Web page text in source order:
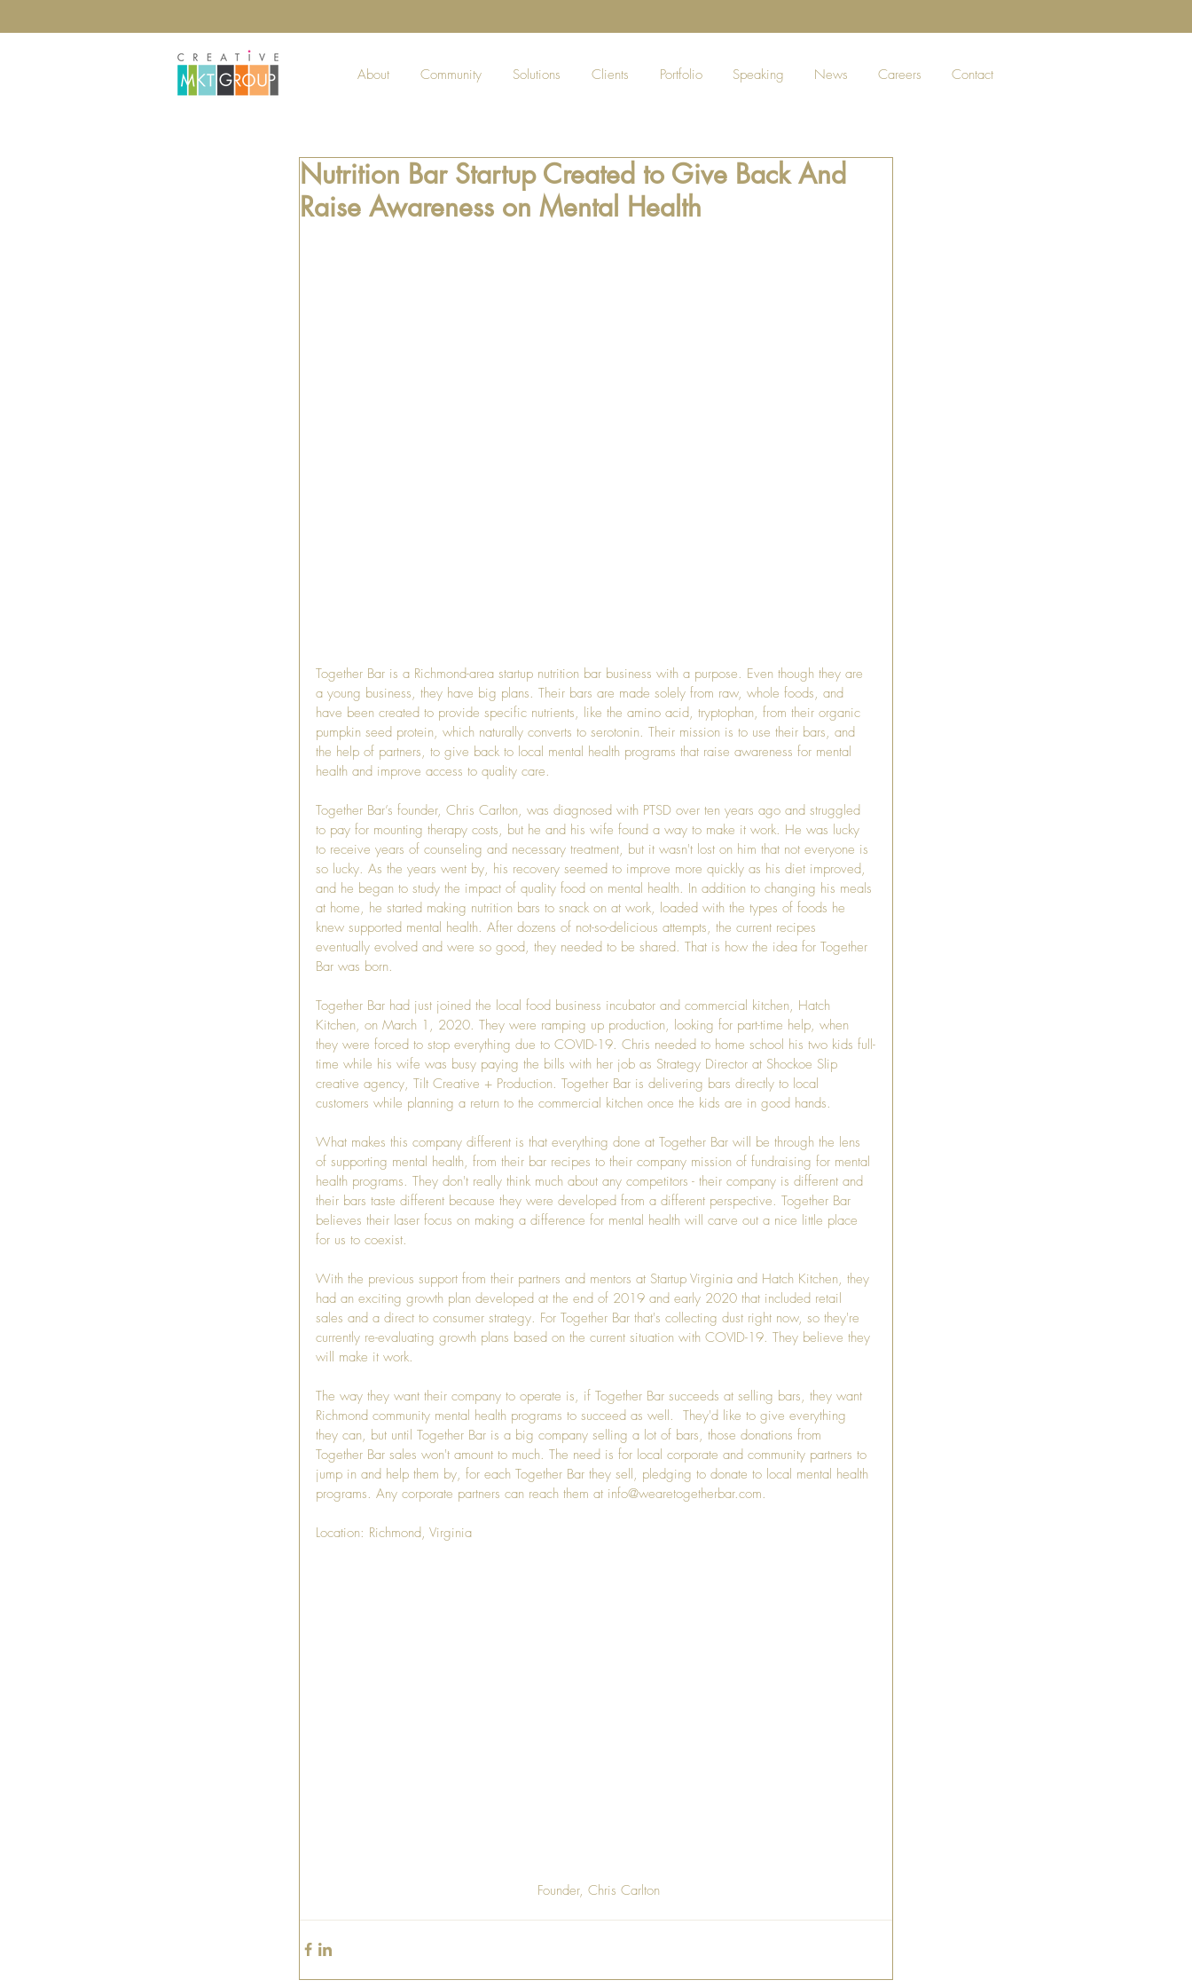
About Community Solutions Clients Portfolio Speaking News Careers Contact
Nutrition Bar Startup Created to Give Back And
Raise Awareness on Mental Health
Together Bar is a Richmond-area startup nutrition bar business with a purpose. Even though they are
a young business, they have big plans. Their bars are made solely from raw, whole foods, and
have been created to provide specific nutrients, like the amino acid, tryptophan, from their organic
pumpkin seed protein, which naturally converts to serotonin. Their mission is to use their bars, and
the help of partners, to give back to local mental health programs that raise awareness for mental
health and improve access to quality care.
Together Bar’s founder, Chris Carlton, was diagnosed with PTSD over ten years ago and struggled
to pay for mounting therapy costs, but he and his wife found a way to make it work. He was lucky
to receive years of counseling and necessary treatment, but it wasn't lost on him that not everyone is
so lucky. As the years went by, his recovery seemed to improve more quickly as his diet improved,
and he began to study the impact of quality food on mental health. In addition to changing his meals
at home, he started making nutrition bars to snack on at work, loaded with the types of foods he
knew supported mental health. After dozens of not-so-delicious attempts, the current recipes
eventually evolved and were so good, they needed to be shared. That is how the idea for Together
Bar was born.
Together Bar had just joined the local food business incubator and commercial kitchen, Hatch
Kitchen, on March 1, 2020. They were ramping up production, looking for part-time help, when
they were forced to stop everything due to COVID-19. Chris needed to home school his two kids full-
time while his wife was busy paying the bills with her job as Strategy Director at Shockoe Slip
creative agency, Tilt Creative + Production. Together Bar is delivering bars directly to local
customers while planning a return to the commercial kitchen once the kids are in good hands.
What makes this company different is that everything done at Together Bar will be through the lens
of supporting mental health, from their bar recipes to their company mission of fundraising for mental
health programs. They don't really think much about any competitors - their company is different and
their bars taste different because they were developed from a different perspective. Together Bar
believes their laser focus on making a difference for mental health will carve out a nice little place
for us to coexist.
With the previous support from their partners and mentors at Startup Virginia and Hatch Kitchen, they
had an exciting growth plan developed at the end of 2019 and early 2020 that included retail
sales and a direct to consumer strategy. For Together Bar that's collecting dust right now, so they're
currently re-evaluating growth plans based on the current situation with COVID-19. They believe they
will make it work.
The way they want their company to operate is, if Together Bar succeeds at selling bars, they want
Richmond community mental health programs to succeed as well.  They'd like to give everything
they can, but until Together Bar is a big company selling a lot of bars, those donations from
Together Bar sales won't amount to much. The need is for local corporate and community partners to
jump in and help them by, for each Together Bar they sell, pledging to donate to local mental health
programs. Any corporate partners can reach them at info@wearetogetherbar.com.
Location: Richmond, Virginia
Founder, Chris Carlton